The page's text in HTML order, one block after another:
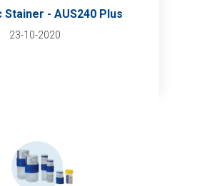
- AUS240 Plus
23-10-2020